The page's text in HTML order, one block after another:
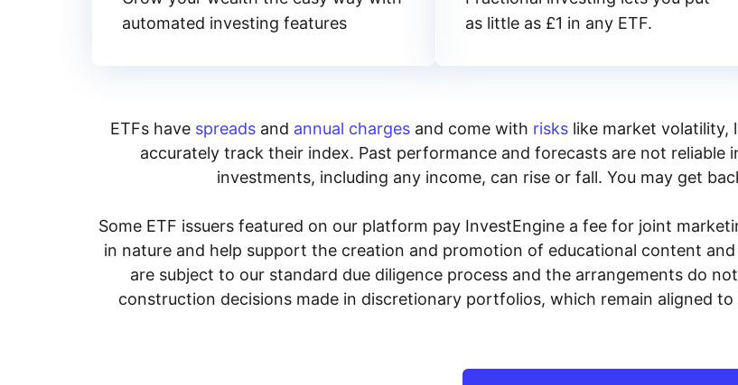
automated investing features
as little as £1 in any ETF.
ETFs have spreadsand annual chargesand come with riskslike market volatility,
accurately track their index. Past performance and forecasts are not reliable
investments, including any income, can rise or fall. You may get
Some ETF issuers featured on our platform pay InvestEngine a fee for joint
in nature and help support the creation and promotion of educational content
are subject to our standard due diligence process and the arrangements do
construction decisions made in discretionary portfolios, which remain aligned